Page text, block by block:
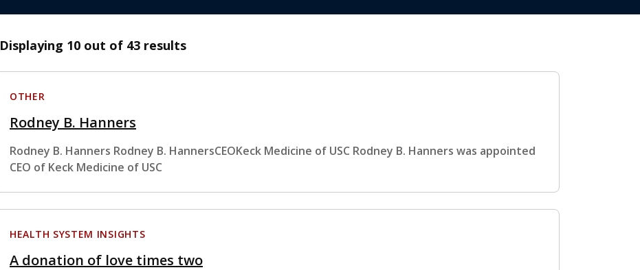
Displaying 10 out of 43 results
OTHER
Rodney B. Hanners
Rodney B. Hanners Rodney B. HannersCEOKeck Medicine of USC Rodney B. Hanners was appointed
CEO of Keck Medicine of USC
HEALTH SYSTEM INSIGHTS
A donation of love times two